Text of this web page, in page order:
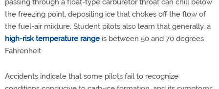
passing through a float-type carburetor throat can chill below
the freezing point, depositing ice that chokes off the flow of
the fuel-air mixture. Student pilots also learn that generally, a
high-risk temperature range is between 50 and 70 degrees
Fahrenheit.
Accidents indicate that some pilots fail to recognize